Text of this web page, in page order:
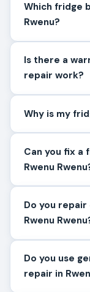
Which fridge
Rwenu?
Is there a warranty
repair work?
Can you fix a
Rwenu
Do you
Rwenu
Do you use